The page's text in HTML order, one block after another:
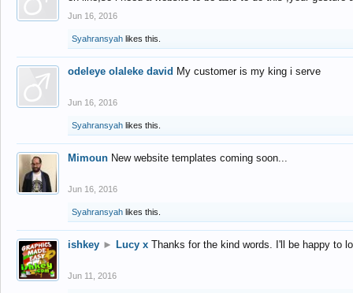
Jun 16, 2016
Syahransyah likes this.
odeleye olaleke david My customer is my king i serve
Jun 16, 2016
Syahransyah likes this.
Mimoun New website templates coming soon...
Jun 16, 2016
Syahransyah likes this.
ishkey ► Lucy x Thanks for the kind words. I'll be happy to
Jun 11, 2016